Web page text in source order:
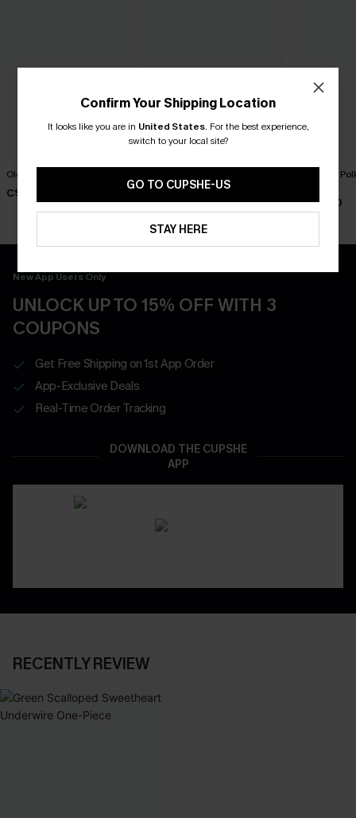
Old Flame Black Bikini Set
C$40.00 C$40.00
Lover Girl
C$40.00
New App Users Only
UNLOCK UP TO 15% OFF WITH 3
COUPONS
Get Free Shipping on 1st App Order
App-Exclusive Deals
Real-Time Order Tracking
DOWNLOAD THE CUPSHE
APP
RECENTLY REVIEW
Confirm Your Shipping Location
It looks like you are in United States. For the best experience,
switch to your local site?
GO TO CUPSHE-US
STAY HERE